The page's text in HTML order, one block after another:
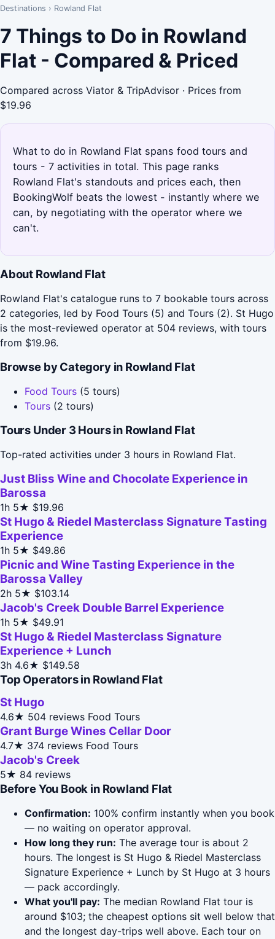
Destinations › Rowland Flat
7 Things to Do in Rowland
Flat - Compared & Priced
Compared across Viator & TripAdvisor · Prices from
$19.96
What to do in Rowland Flat spans food tours and
tours - 7 activities in total. This page ranks
Rowland Flat's standouts and prices each, then
BookingWolf beats the lowest - instantly where we
can, by negotiating with the operator where we
can't.
About Rowland Flat
Rowland Flat's catalogue runs to 7 bookable tours across
2 categories, led by Food Tours (5) and Tours (2). St Hugo
is the most-reviewed operator at 504 reviews, with tours
from $19.96.
Browse by Category in Rowland Flat
Food Tours (5 tours)
Tours (2 tours)
Tours Under 3 Hours in Rowland Flat
Top-rated activities under 3 hours in Rowland Flat.
Just Bliss Wine and Chocolate Experience in
Barossa
1h 5★ $19.96
St Hugo & Riedel Masterclass Signature Tasting
Experience
1h 5★ $49.86
Picnic and Wine Tasting Experience in the
Barossa Valley
2h 5★ $103.14
Jacob's Creek Double Barrel Experience
1h 5★ $49.91
St Hugo & Riedel Masterclass Signature
Experience + Lunch
3h 4.6★ $149.58
Top Operators in Rowland Flat
St Hugo
4.6★ 504 reviews Food Tours
Grant Burge Wines Cellar Door
4.7★ 374 reviews Food Tours
Jacob's Creek
5★ 84 reviews
Before You Book in Rowland Flat
Confirmation: 100% confirm instantly when you book
— no waiting on operator approval.
How long they run: The average tour is about 2
hours. The longest is St Hugo & Riedel Masterclass
Signature Experience + Lunch by St Hugo at 3 hours
— pack accordingly.
What you'll pay: The median Rowland Flat tour is
around $103; the cheapest options sit well below that
and the longest day-trips well above. Each tour on